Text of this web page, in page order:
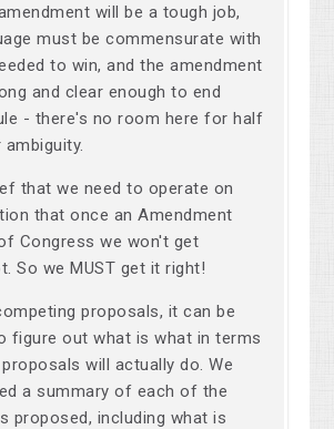
will be a tough job,
must be commensurate with
to win, and the amendment
and clear enough to end
- there's no room here for half
that we need to operate on
that once an Amendment
Congress we won't get
So we MUST get it right!
proposals, it can be
figure out what is what in terms
will actually do. We
a summary of each of the
proposed, including what is